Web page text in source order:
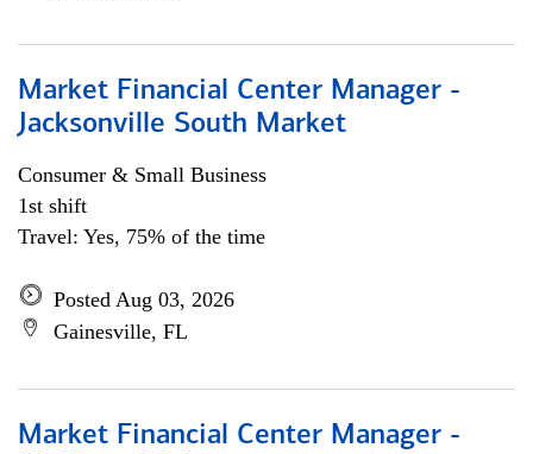
Market Financial Center Manager -
Jacksonville South Market
Consumer & Small Business
1st shift
Travel: Yes, 75% of the time
Posted Aug 03, 2026
Gainesville, FL
Market Financial Center Manager -